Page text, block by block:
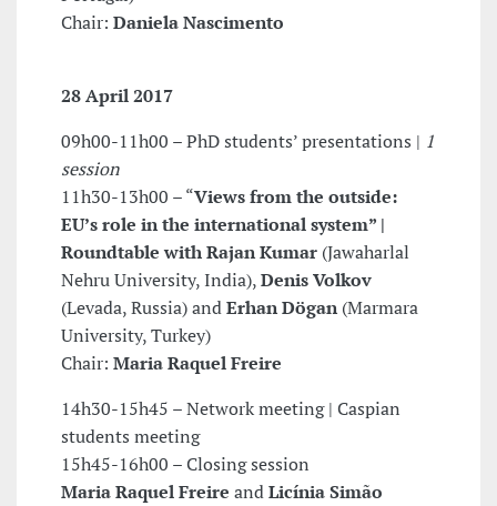
Chair: Daniela Nascimento
28 April 2017
09h00-11h00 – PhD students’ presentations | 1
session
11h30-13h00 – “Views from the outside:
EU’s role in the internationalsystem” |
Roundtable withRajan Kumar (Jawaharlal
Nehru University, India),Denis Volkov
(Levada, Russia) andErhan Dögan (Marmara
University, Turkey)
Chair: Maria Raquel Freire
14h30-15h45 – Network meeting | Caspian
students meeting
15h45-16h00 – Closing session
Maria Raquel Freire andLicínia Simão